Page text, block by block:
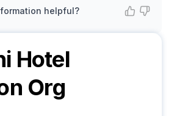
helpful?
Hotel
Org